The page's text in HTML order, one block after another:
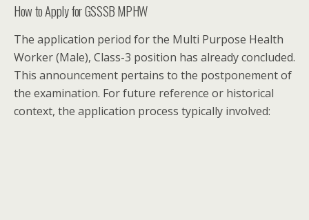
How to Apply for GSSSB MPHW
The application period for the Multi Purpose Health
Worker (Male), Class-3 position has already concluded.
This announcement pertains to the postponement of
the examination. For future reference or historical
context, the application process typically involved: